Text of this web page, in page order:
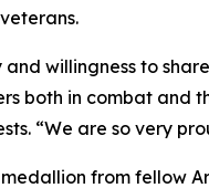
willingness to
both in combat and
“We are so very
from fellow